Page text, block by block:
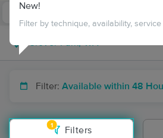
Filter: Available within 48
1
Filters
New!
Filter by technique, availability,